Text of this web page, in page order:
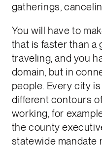
gatherings,
You will have to
that is faster than a
traveling, and you
domain, but in
people. Every city
different contours
working, for
the county
statewide mandate